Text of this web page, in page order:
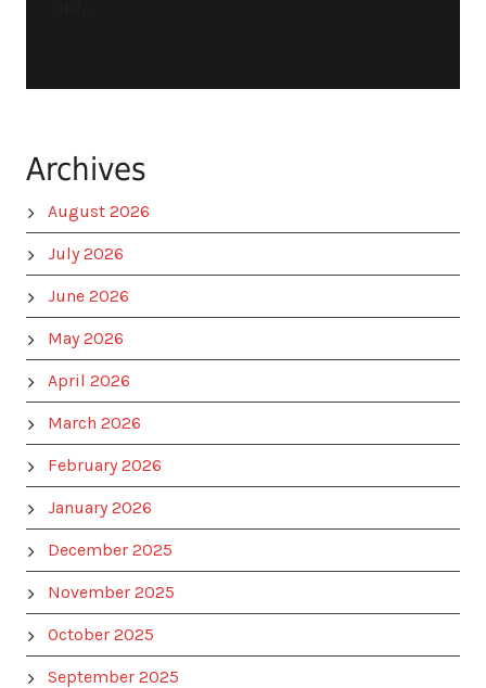
Archives
August 2026
July 2026
June 2026
May 2026
April 2026
March 2026
February 2026
January 2026
December 2025
November 2025
October 2025
September 2025